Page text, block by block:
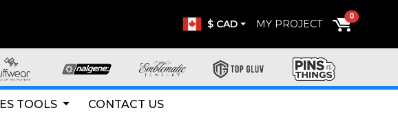
$ CAD MY PROJECT
0
TOOLS CONTACT US